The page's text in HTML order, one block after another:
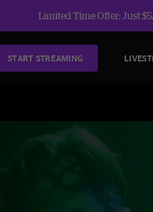
Limited Time Offer: Just
START STREAMING